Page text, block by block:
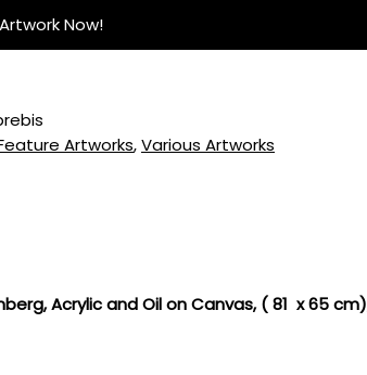
Now!
Artworks,Various Artworks
, Acrylic and Oil on Canvas, ( 81 x 65